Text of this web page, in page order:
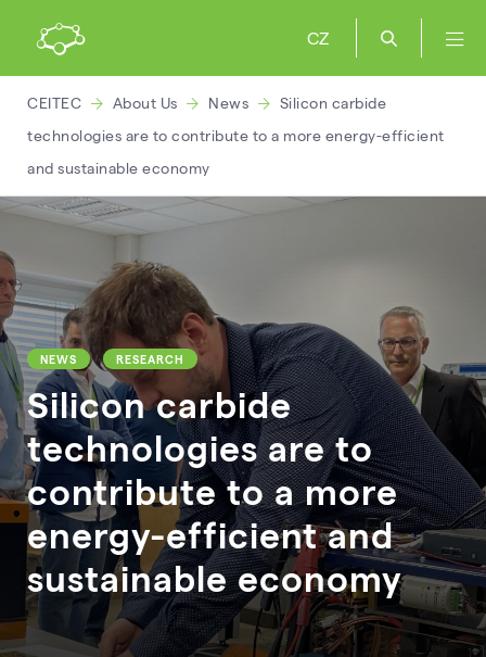
CZ
CEITEC About Us News
Silicon carbide
technologies are to contribute to a more energy-efficient
and sustainable economy
NEWS RESEARCH
Silicon carbide
technologies are to
contribute to a more
energy-efficient and
sustainable economy